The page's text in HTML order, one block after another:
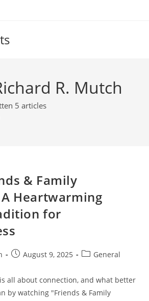
R. Mutch
5 articles
& Family
Heartwarming
for
PostAugust 9, 2025
PostGeneral
all about connection, and what better
by watching "Friends & Family